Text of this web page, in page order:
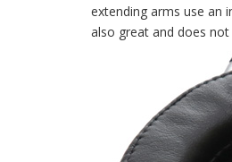
extending arms use an
also great and does